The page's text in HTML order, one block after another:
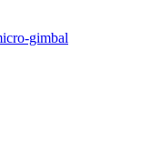
gimbal